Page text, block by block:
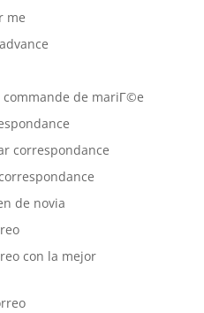
me
commande de mariГ©e
correspondance
de novia
con la mejor